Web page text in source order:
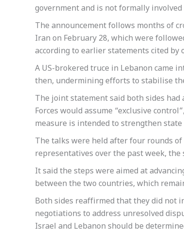
government and is not formally
The announcement follows months of
Iran on February 28, which were
according to earlier statements cited by
A US-brokered truce in Lebanon came
then, undermining efforts to stabilise
The joint statement said both sides had
Forces would assume “exclusive
measure is intended to strengthen
The talks were held after four rounds
representatives over the past week, the
It said the steps were aimed at
between the two countries, which
Both sides reaffirmed that they did not
negotiations to address unresolved
Israel and Lebanon should be